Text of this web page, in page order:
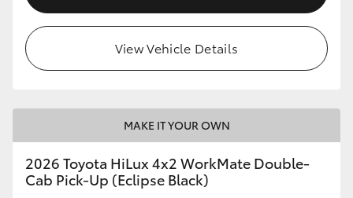
View Vehicle Details
MAKE IT YOUR OWN
2026 Toyota HiLux 4x2 WorkMate Double-
Cab Pick-Up (Eclipse Black)